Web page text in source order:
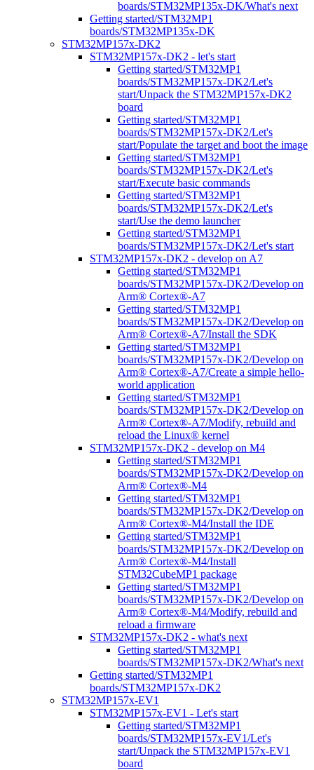
boards/STM32MP135x-DK/What's next
Getting started/STM32MP1
boards/STM32MP135x-DK
STM32MP157x-DK2
STM32MP157x-DK2 - let's start
Getting started/STM32MP1
boards/STM32MP157x-DK2/Let's
start/Unpack the STM32MP157x-DK2
board
Getting started/STM32MP1
boards/STM32MP157x-DK2/Let's
start/Populate the target and boot the image
Getting started/STM32MP1
boards/STM32MP157x-DK2/Let's
start/Execute basic commands
Getting started/STM32MP1
boards/STM32MP157x-DK2/Let's
start/Use the demo launcher
Getting started/STM32MP1
boards/STM32MP157x-DK2/Let's start
STM32MP157x-DK2 - develop on A7
Getting started/STM32MP1
boards/STM32MP157x-DK2/Develop on
Arm® Cortex®-A7
Getting started/STM32MP1
boards/STM32MP157x-DK2/Develop on
Arm® Cortex®-A7/Install the SDK
Getting started/STM32MP1
boards/STM32MP157x-DK2/Develop on
Arm® Cortex®-A7/Create a simple hello-
world application
Getting started/STM32MP1
boards/STM32MP157x-DK2/Develop on
Arm® Cortex®-A7/Modify, rebuild and
reload the Linux® kernel
STM32MP157x-DK2 - develop on M4
Getting started/STM32MP1
boards/STM32MP157x-DK2/Develop on
Arm® Cortex®-M4
Getting started/STM32MP1
boards/STM32MP157x-DK2/Develop on
Arm® Cortex®-M4/Install the IDE
Getting started/STM32MP1
boards/STM32MP157x-DK2/Develop on
Arm® Cortex®-M4/Install
STM32CubeMP1 package
Getting started/STM32MP1
boards/STM32MP157x-DK2/Develop on
Arm® Cortex®-M4/Modify, rebuild and
reload a firmware
STM32MP157x-DK2 - what's next
Getting started/STM32MP1
boards/STM32MP157x-DK2/What's next
Getting started/STM32MP1
boards/STM32MP157x-DK2
STM32MP157x-EV1
STM32MP157x-EV1 - Let's start
Getting started/STM32MP1
boards/STM32MP157x-EV1/Let's
start/Unpack the STM32MP157x-EV1
board